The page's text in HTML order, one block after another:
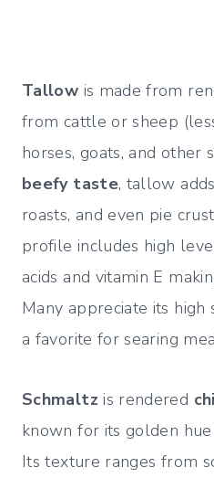
Tallow is made from
from cattle or sheep
horses, goats, and other
beefy taste, tallow
roasts, and even pie
profile includes high
acids and vitamin E
Many appreciate its high
a favorite for searing
Schmaltz is rendered
known for its golden
Its texture ranges from